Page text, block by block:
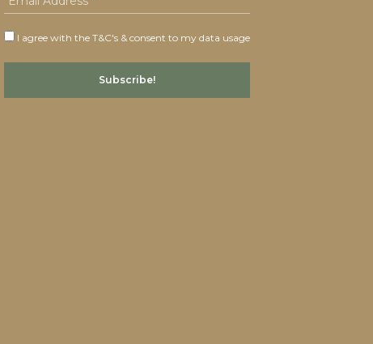
I agree with the T&C's & consent to my data usage